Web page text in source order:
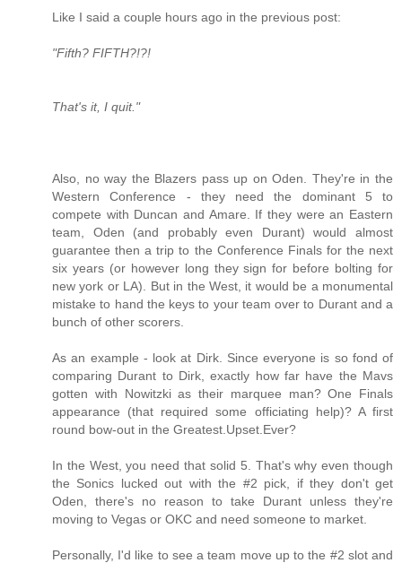
Like I said a couple hours ago in the previous post:
"Fifth? FIFTH?!?!
That's it, I quit."
Also, no way the Blazers pass up on Oden. They're in the
Western Conference - they need the dominant 5 to
compete with Duncan and Amare. If they were an Eastern
team, Oden (and probably even Durant) would almost
guarantee then a trip to the Conference Finals for the next
six years (or however long they sign for before bolting for
new york or LA). But in the West, it would be a monumental
mistake to hand the keys to your team over to Durant and a
bunch of other scorers.
As an example - look at Dirk. Since everyone is so fond of
comparing Durant to Dirk, exactly how far have the Mavs
gotten with Nowitzki as their marquee man? One Finals
appearance (that required some officiating help)? A first
round bow-out in the Greatest.Upset.Ever?
In the West, you need that solid 5. That's why even though
the Sonics lucked out with the #2 pick, if they don't get
Oden, there's no reason to take Durant unless they're
moving to Vegas or OKC and need someone to market.
Personally, I'd like to see a team move up to the #2 slot and